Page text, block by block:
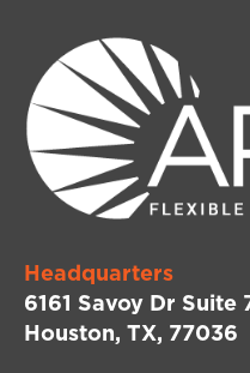
Headquarters
6161 Savoy Dr Suite
Houston, TX, 77036